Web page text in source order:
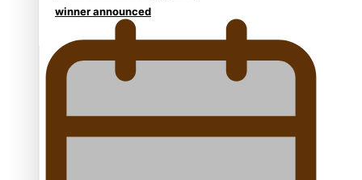
winner announced
10 years